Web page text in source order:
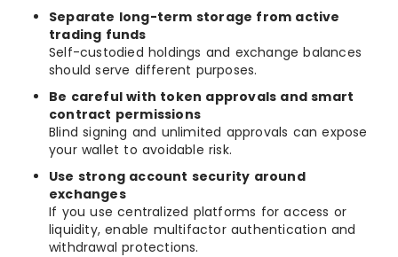
Separate long-term storage from active
trading funds
Self-custodied holdings and exchange balances
should serve different purposes.
Be careful with token approvals and smart
contract permissions
Blind signing and unlimited approvals can expose
your wallet to avoidable risk.
Use strong account security around
exchanges
If you use centralized platforms for access or
liquidity, enable multifactor authentication and
withdrawal protections.